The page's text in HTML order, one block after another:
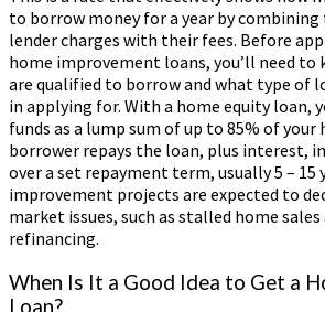
to borrow money for a year by
lender charges with their fees. Before
home improvement loans, you’ll need to
are qualified to borrow and what type of
in applying for. With a home equity loan,
funds as a lump sum of up to 85% of your
borrower repays the loan, plus interest,
over a set repayment term, usually 5 – 15
improvement projects are expected to
market issues, such as stalled home
refinancing.
When Is It a Good Idea to Get a
Loan?